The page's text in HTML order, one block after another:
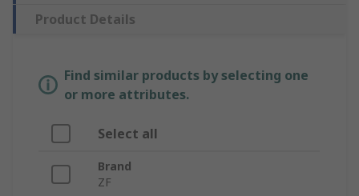
Product Details
Find similar products by selecting one
or more attributes.
Select all
Brand
ZF